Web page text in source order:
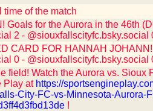
time of the match
Goals for the Aurora in the 46th
2 - @siouxfallscityfc.bsky.social
CARD FOR HANNAH
0 - @siouxfallscityfc.bsky.social
field! Watch the Aurora vs.
Play at https://
City-FC-vs-Minnesota-Aurora-
!